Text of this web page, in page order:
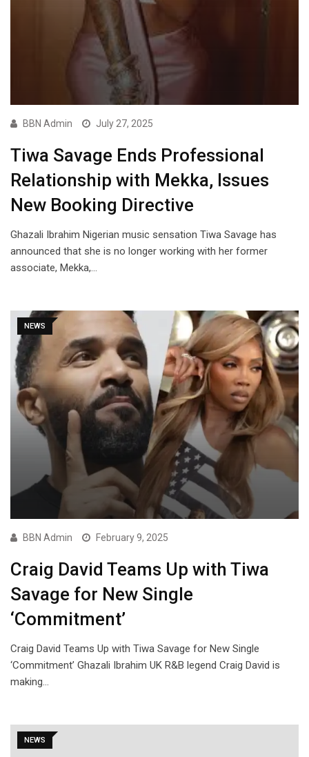
BBN Admin July 27, 2025
Tiwa Savage Ends Professional
Relationship with Mekka, Issues
New Booking Directive
Ghazali Ibrahim Nigerian music sensation Tiwa Savage has
announced that she is no longer working with her former
associate, Mekka,…
NEWS
BBN Admin February 9, 2025
Craig David Teams Up with Tiwa
Savage for New Single
‘Commitment’
Craig David Teams Up with Tiwa Savage for New Single
‘Commitment’ Ghazali Ibrahim UK R&B legend Craig David is
making…
NEWS